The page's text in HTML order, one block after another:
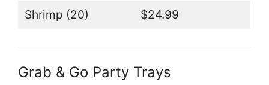
Shrimp (20) $24.99
Grab & Go Party Trays